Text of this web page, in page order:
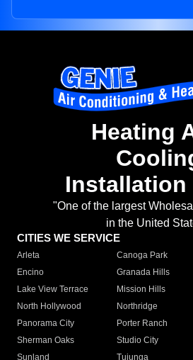
Heating
Installation
"One of the largest
in the United
CITIES WE SERVICE
Arleta Canoga Park
Encino
Granada Hills
Lake View Terrace
Mission Hills
North Hollywood
Northridge
Panorama City
Porter Ranch
Sherman Oaks
Studio City
Sunland
Tujunga